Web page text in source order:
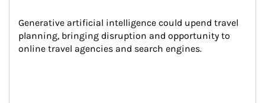
Generative artificial intelligence could upend travel
planning, bringing disruption and opportunity to
online travel agencies and search engines.